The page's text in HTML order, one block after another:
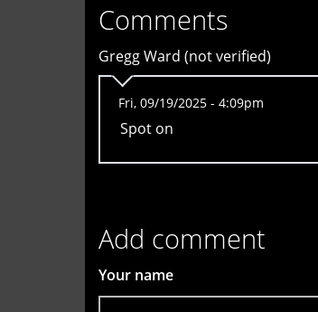
Comments
Gregg Ward (not verified)
Fri, 09/19/2025 - 4:09pm
Spot on
Add comment
Your name